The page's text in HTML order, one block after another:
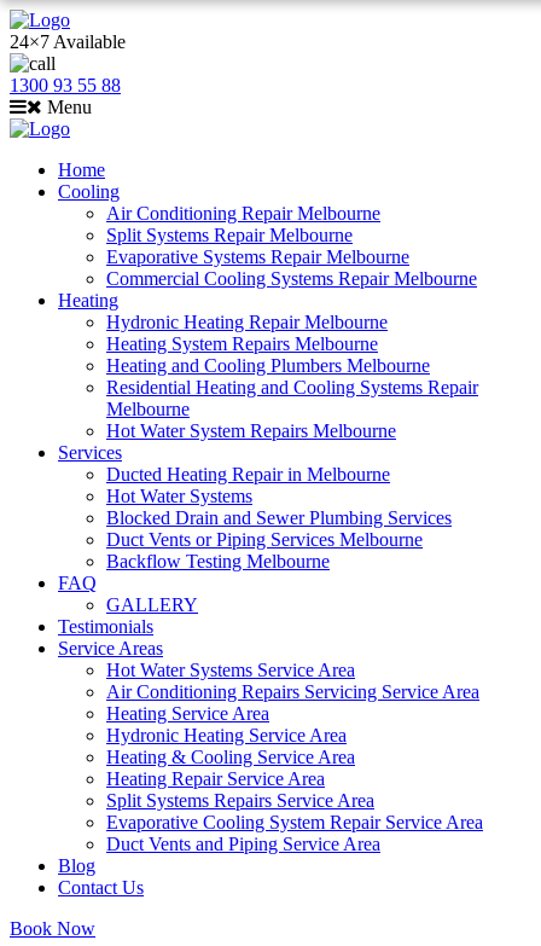
24×7 Available
1300 93 55 88
Menu
Home
Cooling
Air Conditioning Repair Melbourne
Split Systems Repair Melbourne
Evaporative Systems Repair Melbourne
Commercial Cooling Systems Repair Melbourne
Heating
Hydronic Heating Repair Melbourne
Heating System Repairs Melbourne
Heating and Cooling Plumbers Melbourne
Residential Heating and Cooling Systems Repair
Melbourne
Hot Water System Repairs Melbourne
Services
Ducted Heating Repair in Melbourne
Hot Water Systems
Blocked Drain and Sewer Plumbing Services
Duct Vents or Piping Services Melbourne
Backflow Testing Melbourne
FAQ
GALLERY
Testimonials
Service Areas
Hot Water Systems Service Area
Air Conditioning Repairs Servicing Service Area
Heating Service Area
Hydronic Heating Service Area
Heating & Cooling Service Area
Heating Repair Service Area
Split Systems Repairs Service Area
Evaporative Cooling System Repair Service Area
Duct Vents and Piping Service Area
Blog
Contact Us
Book Now